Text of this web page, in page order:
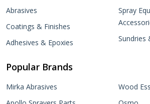
Abrasives
Coatings & Finishes
Adhesives & Epoxies
Spray
Sundries
Popular Brands
Mirka Abrasives
Wood